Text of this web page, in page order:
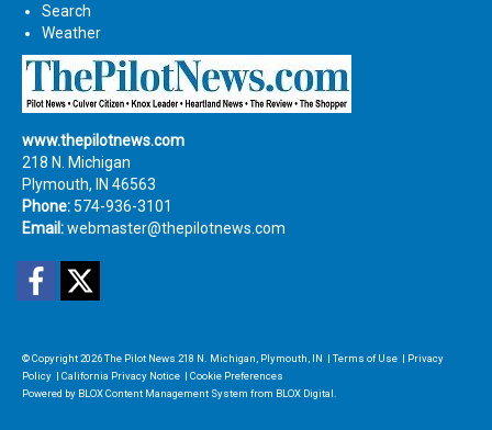
Search
Weather
www.thepilotnews.com
218 N. Michigan
Plymouth, IN 46563
Phone: 574-936-3101
Email:webmaster@thepilotnews.com
Facebook
© Copyright 2026The Pilot News 218 N. Michigan, Plymouth, IN | Terms of Use | Privacy
Policy | California Privacy Notice | Cookie Preferences
Powered by BLOX Content Management System from BLOX Digital